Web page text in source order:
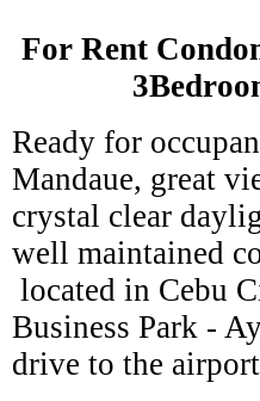
For Rent
Ready for
Mandaue, great
crystal clear
well maintained
located in Cebu
Business Park -
drive to the